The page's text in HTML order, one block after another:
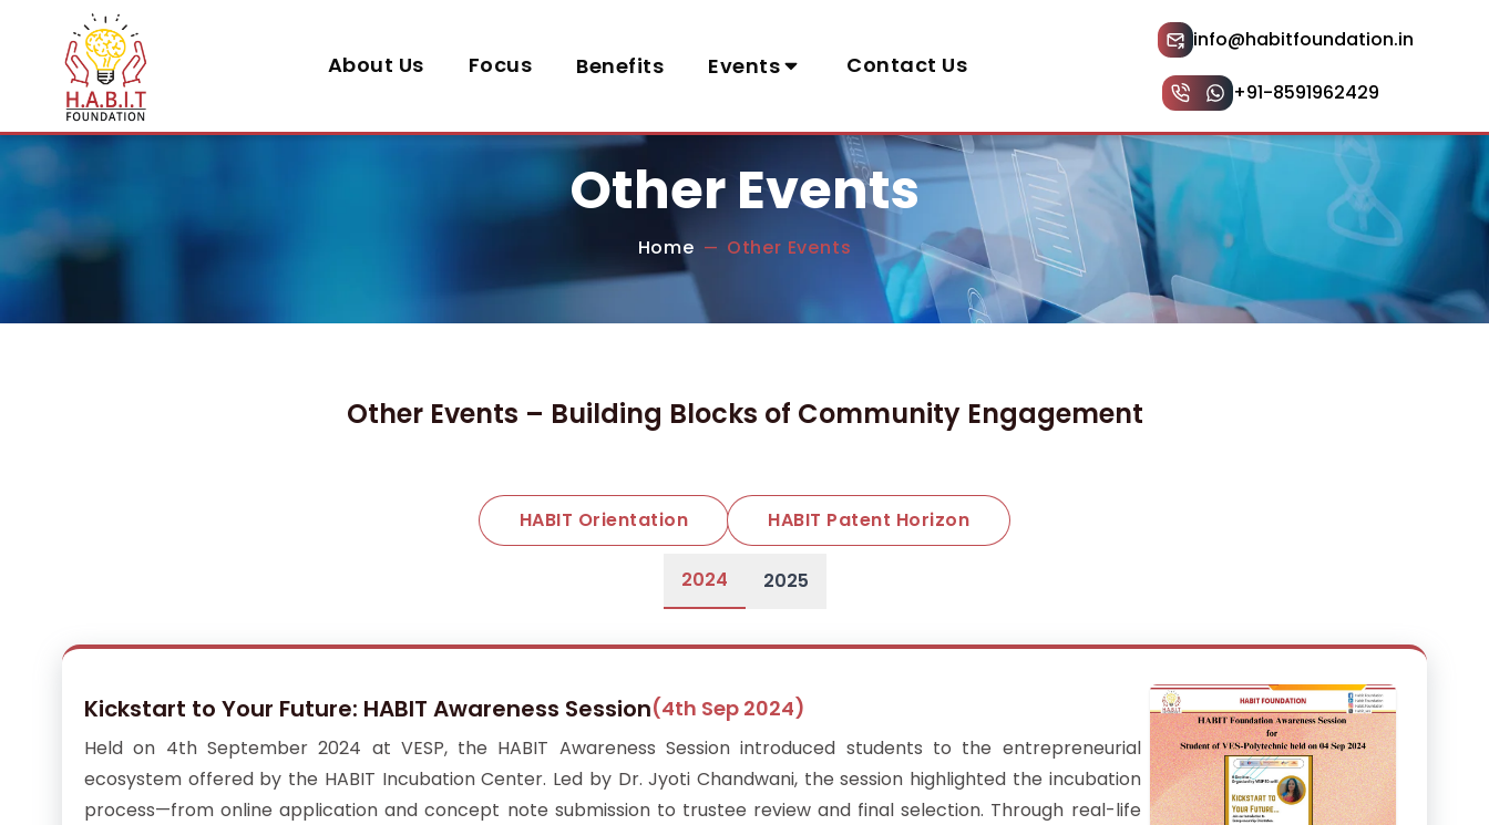
About Us Focus Benefits Events Contact Us
info@habitfoundation.in
+91-8591962429
Other Events
Home — Other Events
Other Events – Building Blocks of Community Engagement
HABIT Orientation HABIT Patent Horizon
2024 2025
Kickstart to Your Future: HABIT Awareness Session(4th Sep 2024)
Held on 4th September 2024 at VESP, the HABIT Awareness Session introduced students to the entrepreneurial
ecosystem offered by the HABIT Incubation Center. Led by Dr. Jyoti Chandwani, the session highlighted the incubation
process—from online application and concept note submission to trustee review and final selection. Through real-life